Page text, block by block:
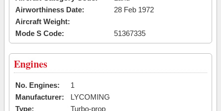
Airworthiness Date:
28 Feb 1972
Aircraft Weight:
Mode S Code:
51367335
Engines
No. Engines:
1
Manufacturer:
LYCOMING
Type:
Turbo-prop